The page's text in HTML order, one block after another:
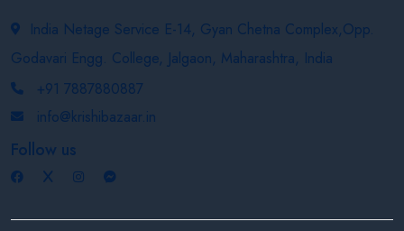
India Netage Service E-14, Gyan Chetna Complex,Opp.
Godavari Engg. College, Jalgaon, Maharashtra, India
+91 7887880887
info@krishibazaar.in
Follow us